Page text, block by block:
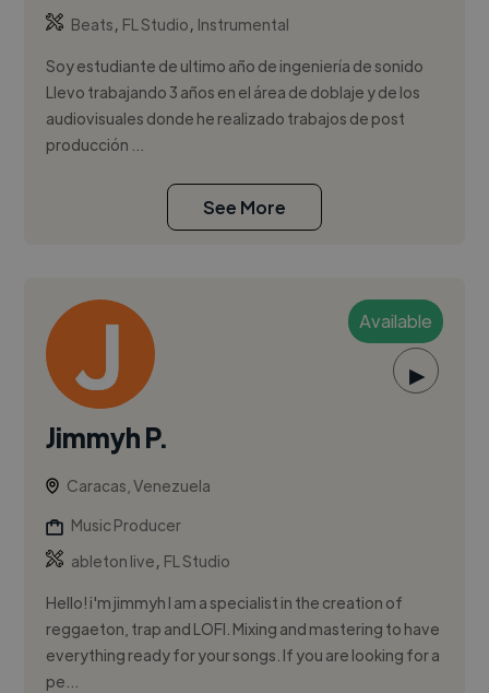
Beats, FL Studio, Instrumental
Soy estudiante de ultimo año de ingeniería de sonido
Llevo trabajando 3 años en el área de doblaje y de los
audiovisuales donde he realizado trabajos de post
producción ...
See More
Available
▶
Jimmyh P.
Caracas, Venezuela
Music Producer
ableton live, FL Studio
Hello! i'm jimmyh I am a specialist in the creation of
reggaeton, trap and LOFI. Mixing and mastering to have
everything ready for your songs. If you are looking for a
pe...